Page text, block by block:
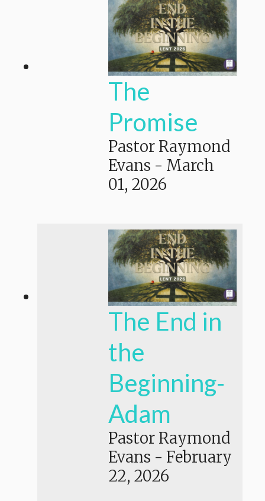
The
Promise
Pastor Raymond
Evans - March
01, 2026
The End in
the
Beginning-
Adam
Pastor Raymond
Evans - February
22, 2026